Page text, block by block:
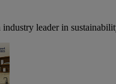
leader in